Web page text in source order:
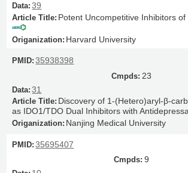
39
Potent Uncompetitive Inhibitors
Harvard University
35938398
23
31
Discovery of 1-(Hetero)aryl-β-
as IDO1/TDO Dual Inhibitors with
Nanjing Medical University
35695407
9